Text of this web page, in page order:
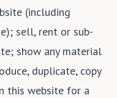
(including
sell, rent or sub-
show any material
duplicate, copy
this website for a